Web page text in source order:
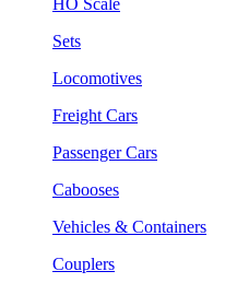
Sets
Locomotives
Freight Cars
Passenger Cars
Cabooses
Vehicles & Containers
Couplers